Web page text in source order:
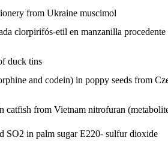
from Ukraine muscimol
clorpirifós-etil en manzanilla
duck tins
and codein) in poppy seeds from
catfish from Vietnam nitrofuran
SO2 in palm sugarE220- sulfur dioxide